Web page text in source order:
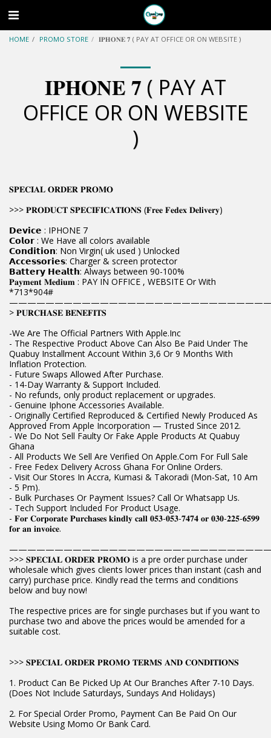
HOME PROMO STORE 𝐈𝐏𝐇𝐎𝐍𝐄 𝟕 ( PAY AT OFFICE OR ON WEBSITE )
𝐈𝐏𝐇𝐎𝐍𝐄 𝟕 ( PAY AT
OFFICE OR ON WEBSITE
)
𝐒𝐏𝐄𝐂𝐈𝐀𝐋 𝐎𝐑𝐃𝐄𝐑 𝐏𝐑𝐎𝐌𝐎
>>> 𝐏𝐑𝐎𝐃𝐔𝐂𝐓 𝐒𝐏𝐄𝐂𝐈𝐅𝐈𝐂𝐀𝐓𝐈𝐎𝐍𝐒 (𝐅𝐫𝐞𝐞 𝐅𝐞𝐝𝐞𝐱 𝐃𝐞𝐥𝐢𝐯𝐞𝐫𝐲)
𝗗𝗲𝘃𝗶𝗰𝗲 : IPHONE 7
𝗖𝗼𝗹𝗼𝗿 : We Have all colors available
𝗖𝗼𝗻𝗱𝗶𝘁𝗶𝗼𝗻: Non Virgin( uk used ) Unlocked
𝗔𝗰𝗰𝗲𝘀𝘀𝗼𝗿𝗶𝗲𝘀: Charger & screen protector
𝗕𝗮𝘁𝘁𝗲𝗿𝘆 𝗛𝗲𝗮𝗹𝘁𝗵: Always between 90-100%
𝐏𝐚𝐲𝐦𝐞𝐧𝐭 𝐌𝐞𝐝𝐢𝐮𝐦 : PAY IN OFFICE , WEBSITE Or With
*713*904#
> 𝐏𝐔𝐑𝐂𝐇𝐀𝐒𝐄 𝐁𝐄𝐍𝐄𝐅𝐈𝐓𝐒
-We Are The Official Partners With Apple.Inc
- The Respective Product Above Can Also Be Paid Under The
Quabuy Installment Account Within 3,6 Or 9 Months With
Inflation Protection.
- Future Swaps Allowed After Purchase.
- 14-Day Warranty & Support Included.
- No refunds, only product replacement or upgrades.
- Genuine Iphone Accessories Available.
- Originally Certified Reproduced & Certified Newly Produced As
Approved From Apple Incorporation — Trusted Since 2012.
- We Do Not Sell Faulty Or Fake Apple Products At Quabuy
Ghana
- All Products We Sell Are Verified On Apple.Com For Full Sale
- Free Fedex Delivery Across Ghana For Online Orders.
- Visit Our Stores In Accra, Kumasi & Takoradi (Mon-Sat, 10 Am
- 5 Pm).
- Bulk Purchases Or Payment Issues? Call Or Whatsapp Us.
- Tech Support Included For Product Usage.
- 𝐅𝐨𝐫 𝐂𝐨𝐫𝐩𝐨𝐫𝐚𝐭𝐞 𝐏𝐮𝐫𝐜𝐡𝐚𝐬𝐞𝐬 𝐤𝐢𝐧𝐝𝐥𝐲 𝐜𝐚𝐥𝐥 𝟎𝟓𝟑-𝟎𝟓𝟑-𝟕𝟒𝟕𝟒 𝐨𝐫 𝟎𝟑𝟎-𝟐𝟐𝟓-𝟔𝟓𝟗𝟗
𝐟𝐨𝐫 𝐚𝐧 𝐢𝐧𝐯𝐨𝐢𝐜𝐞.
>>> 𝐒𝐏𝐄𝐂𝐈𝐀𝐋 𝐎𝐑𝐃𝐄𝐑 𝐏𝐑𝐎𝐌𝐎 is a pre order purchase under
wholesale which gives clients lower prices than instant (cash and
carry) purchase price. Kindly read the terms and conditions
below and buy now!
The respective prices are for single purchases but if you want to
purchase two and above the prices would be amended for a
suitable cost.
>>> 𝐒𝐏𝐄𝐂𝐈𝐀𝐋 𝐎𝐑𝐃𝐄𝐑 𝐏𝐑𝐎𝐌𝐎 𝐓𝐄𝐑𝐌𝐒 𝐀𝐍𝐃 𝐂𝐎𝐍𝐃𝐈𝐓𝐈𝐎𝐍𝐒
1. Product Can Be Picked Up At Our Branches After 7-10 Days.
(Does Not Include Saturdays, Sundays And Holidays)
2. For Special Order Promo, Payment Can Be Paid On Our
Website Using Momo Or Bank Card.